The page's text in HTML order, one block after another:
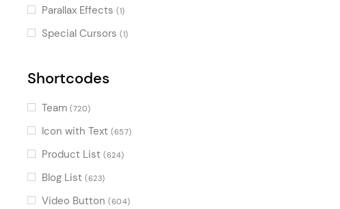
Parallax Effects (1)
Special Cursors (1)
Shortcodes
Team (720)
Icon with Text (657)
Product List (624)
Blog List (623)
Video Button (604)